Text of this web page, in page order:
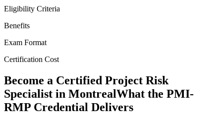
Eligibility Criteria
Benefits
Exam Format
Certification Cost
Become a Certified Project Risk
Specialist in MontrealWhat the PMI-
RMP Credential Delivers